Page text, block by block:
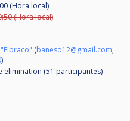
(Hora local)
(Hora local)
(baneso12@gmail.com,
)
elimination (51 participantes)